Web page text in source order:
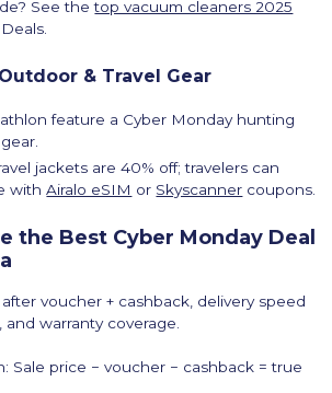
See thetop vacuum cleaners 2025
& Travel Gear
feature a Cyber Monday hunting
jackets are 40% off; travelers can
withAiralo eSIM or Skyscanner coupons.
the Best Cyber Monday Deal
voucher + cashback, delivery speed
and warranty coverage.
Sale price − voucher − cashback = true